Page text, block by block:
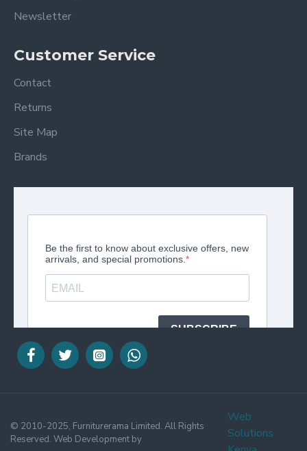
Newsletter
Customer Service
Contact
Returns
Site Map
Brands
© 2010-2025, Furniturerama Limited. All Rights
Reserved. Web Development by
Web
Solutions